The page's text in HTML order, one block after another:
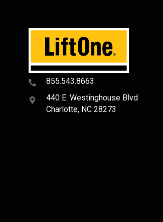
855.543.8663
440 E. Westinghouse Blvd
Charlotte, NC 28273